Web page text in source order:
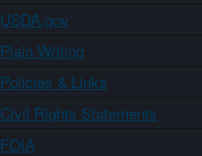
USDA.gov
Plain Writing
Policies & Links
Civil Rights Statements
FOIA